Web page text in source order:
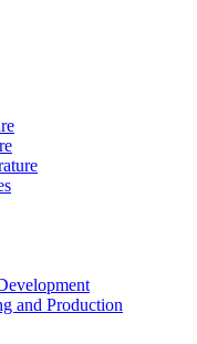
and Production